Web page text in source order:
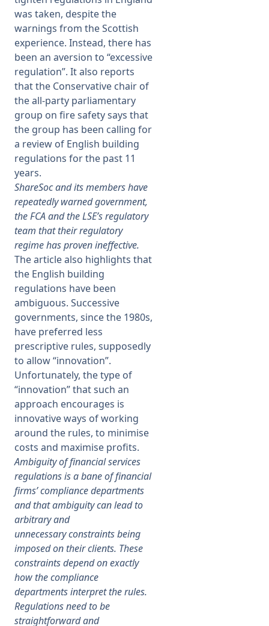
was taken, despite the
warnings from the Scottish
experience. Instead, there has
been an aversion to “excessive
regulation”. It also reports
that the Conservative chair of
the all-party parliamentary
group on fire safety says that
the group has been calling for
a review of English building
regulations for the past 11
years.
ShareSoc and its members have
repeatedly warned government,
the FCA and the LSE’s regulatory
team that their regulatory
regime has proven ineffective.
The article also highlights that
the English building
regulations have been
ambiguous. Successive
governments, since the 1980s,
have preferred less
prescriptive rules, supposedly
to allow “innovation”.
Unfortunately, the type of
“innovation” that such an
approach encourages is
innovative ways of working
around the rules, to minimise
costs and maximise profits.
Ambiguity of financial services
regulations is a bane of financial
firms’ compliance departments
and that ambiguity can lead to
arbitrary and
unnecessary constraints being
imposed on their clients. These
constraints depend on exactly
how the compliance
departments interpret the rules.
Regulations need to be
straightforward and